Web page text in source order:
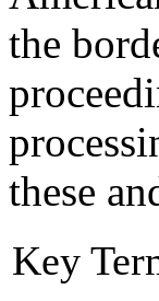
the
these
Key